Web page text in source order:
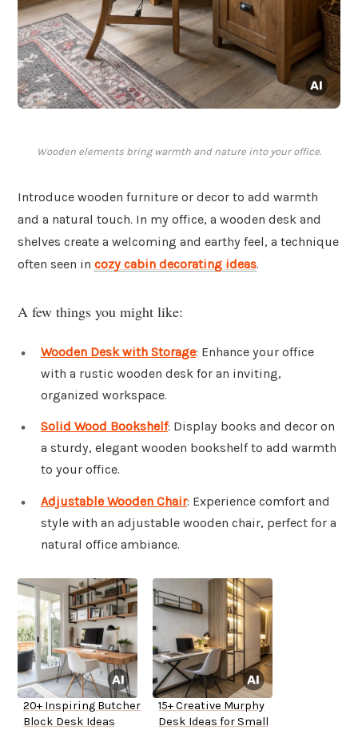
Wooden elements bring warmth and nature into your office.
Introduce wooden furniture or decor to add warmth
and a natural touch. In my office, a wooden desk and
shelves create a welcoming and earthy feel, a technique
often seen in cozy cabin decorating ideas.
A few things you might like:
Wooden Desk with Storage: Enhance your office
with a rustic wooden desk for an inviting,
organized workspace.
Solid Wood Bookshelf: Display books and decor on
a sturdy, elegant wooden bookshelf to add warmth
to your office.
Adjustable Wooden Chair: Experience comfort and
style with an adjustable wooden chair, perfect for a
natural office ambiance.
20+ Inspiring Butcher
Block Desk Ideas
15+ Creative Murphy
Desk Ideas for Small